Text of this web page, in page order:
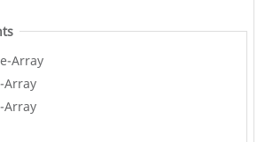
Array
Array
Array